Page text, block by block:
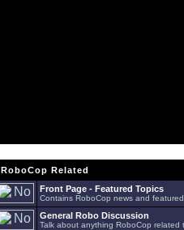
RoboCop Related
Front Page - Featured Topics
Contains RoboCop news and
General Robo Discussion
Talk about anything RoboCop related